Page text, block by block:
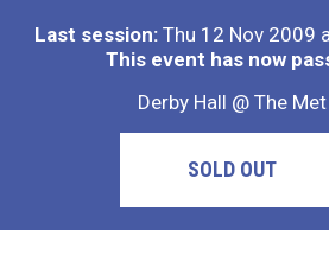
Last session: Thu 12 Nov 2009
This event has now
Derby Hall @ The Met
SOLD OUT